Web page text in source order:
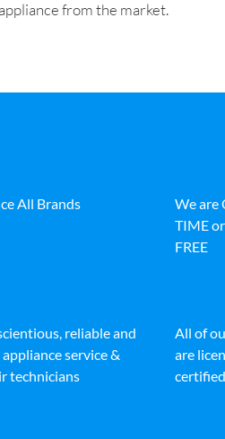
from the market.
All Brands
We are
TIME
FREE
reliable and
service &
technicians
All of
are
certified